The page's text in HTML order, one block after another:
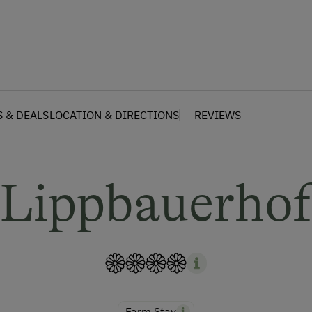
& DEALSLOCATION & DIRECTIONS REVIEWS